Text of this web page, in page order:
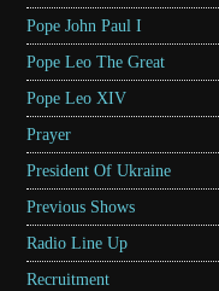
Pope John Paul I
Pope Leo The Great
Pope Leo XIV
Prayer
President Of Ukraine
Previous Shows
Radio Line Up
Recruitment